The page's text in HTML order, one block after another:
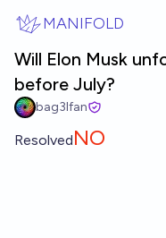
MANIFOLD
Will Elon Musk
before July?
bag3lfan
ResolvedNO